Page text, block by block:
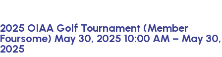
2025 OIAA Golf Tournament (Member
Foursome) May 30, 2025 10:00 AM – May 30,
2025